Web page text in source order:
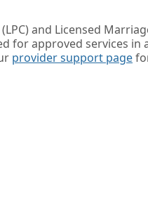
and Licensed
for approved services
provider support page